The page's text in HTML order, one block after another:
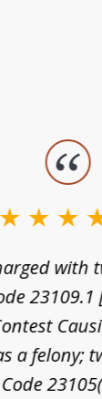
with
a felony;